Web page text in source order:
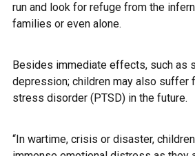
run and look for refuge from the
families or even alone.
Besides immediate effects, such as
depression; children may also suffer
stress disorder (PTSD) in the future.
“In wartime, crisis or disaster,